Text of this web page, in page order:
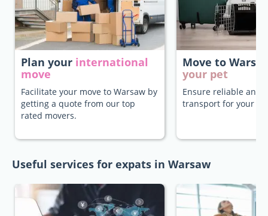
Plan your international
move
Facilitate your move to Warsaw by
getting a quote from our top
rated movers.
Move to
your pet
Ensure reliable and
transport for your
Useful services for expats in Warsaw